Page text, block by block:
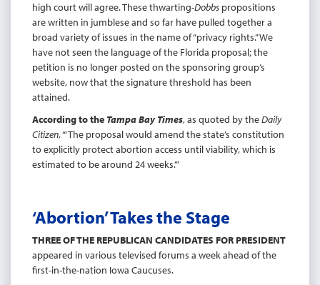
high court will agree. These thwarting-Dobbs propositions
are written in jumblese and so far have pulled together a
broad variety of issues in the name of “privacy rights.” We
have not seen the language of the Florida proposal; the
petition is no longer posted on the sponsoring group’s
website, now that the signature threshold has been
attained.
According to the Tampa Bay Times, as quoted by theDaily
Citizen, “‘The proposal would amend the state’s constitution
to explicitly protect abortion access until viability, which is
estimated to be around 24 weeks.’”
‘Abortion’ Takes the Stage
THREE OF THE REPUBLICAN CANDIDATES FOR PRESIDENT
appeared in various televised forums a week ahead of the
first-in-the-nation Iowa Caucuses.